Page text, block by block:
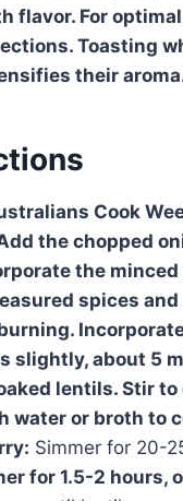
flavor. For
Toasting
their
Cook
the chopped
the
spices
slightly, about 5
lentils. Stir
water or broth to
Simmer for 20-
for 1.5-2 hours,